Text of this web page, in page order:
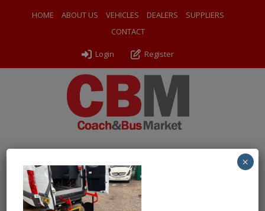
HOME ABOUT US VEHICLES DEALERS
SUPPLIERS
CONTACT
Login Register
← Return to 2020 Mercedes Benz Sprinter Treka Van
Conversion 2
×